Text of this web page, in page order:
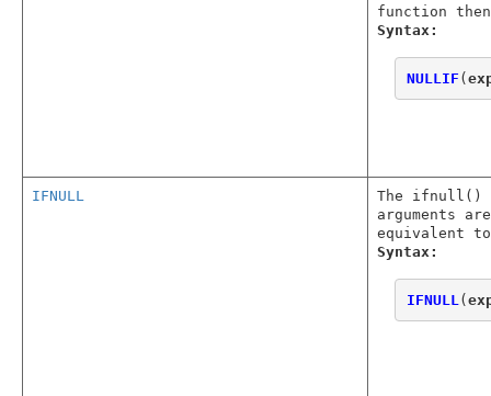
function
Syntax:
NULLIF (
IFNULL
The ifnull()
arguments
equivalent
Syntax:
IFNULL (